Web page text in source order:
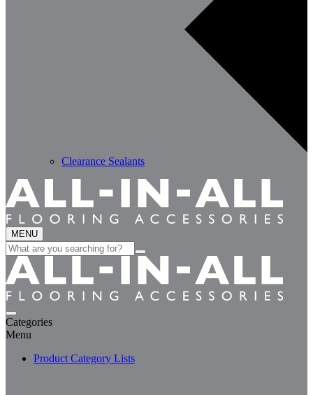
Clearance Sealants
MENU
Search
for:
Categories
Menu
Product Category Lists